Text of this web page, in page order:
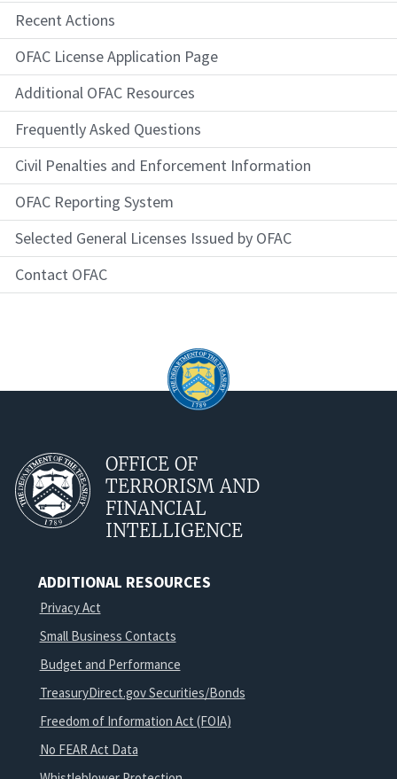
Recent Actions
OFAC License Application Page
Additional OFAC Resources
Frequently Asked Questions
Civil Penalties and Enforcement Information
OFAC Reporting System
Selected General Licenses Issued by OFAC
Contact OFAC
OFFICE OF
TERRORISM AND
FINANCIAL
INTELLIGENCE
ADDITIONAL RESOURCES
Privacy Act
Small Business Contacts
Budget and Performance
TreasuryDirect.gov Securities/Bonds
Freedom of Information Act (FOIA)
No FEAR Act Data